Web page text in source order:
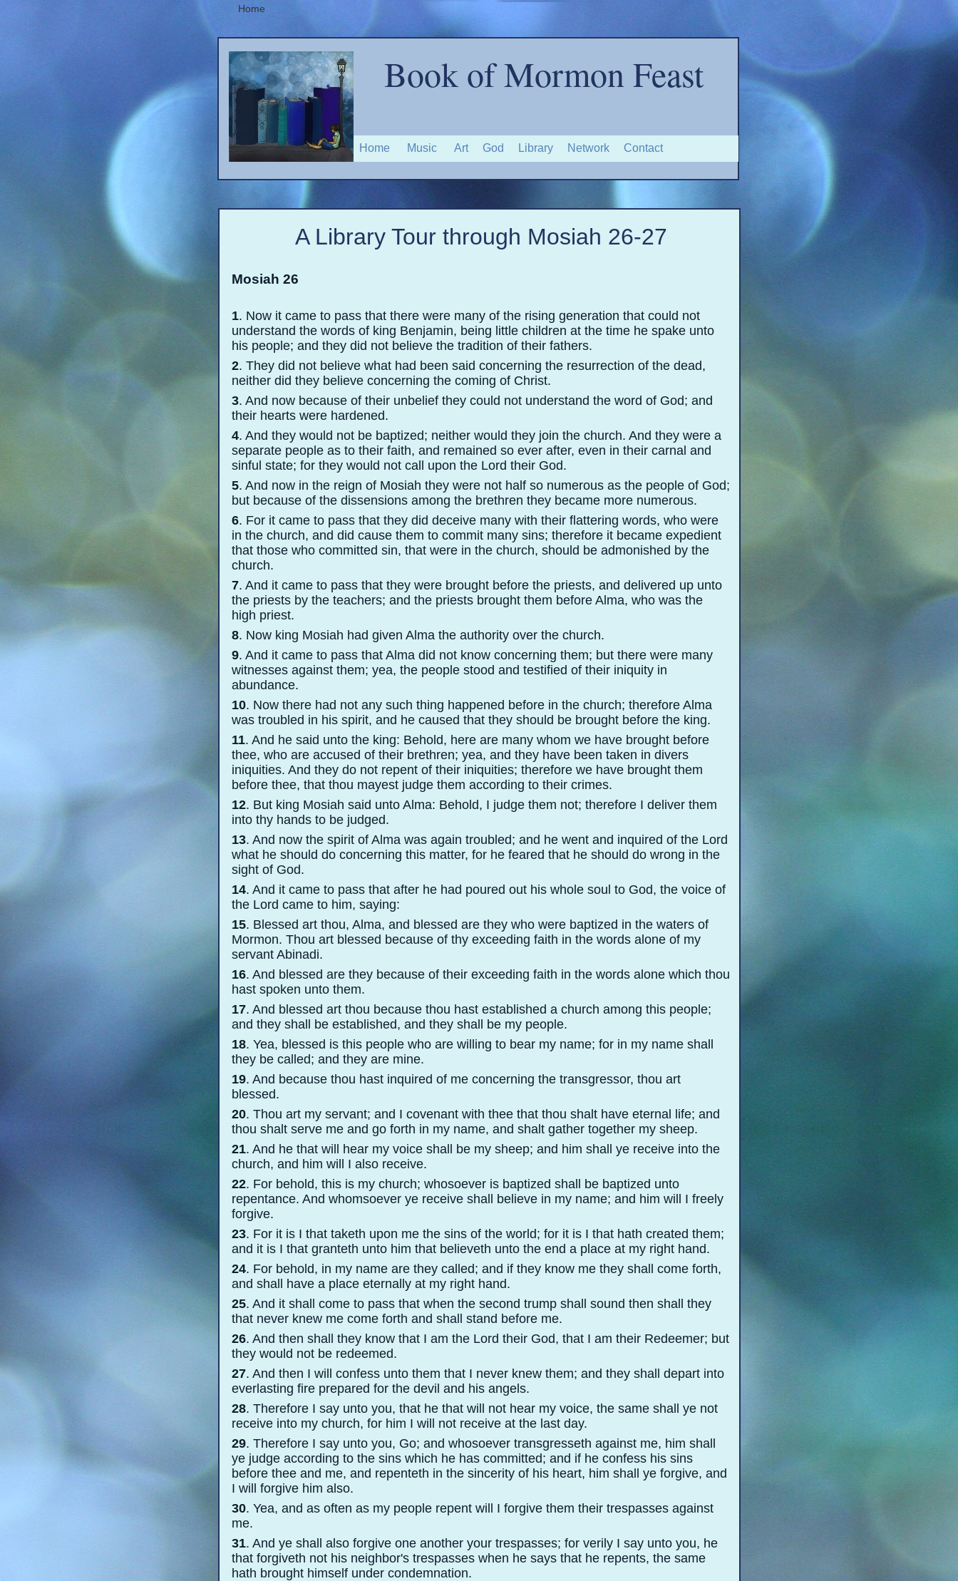
Home
Home Music Art God Library Network Contact
Book of Mormon Feast
A Library Tour through Mosiah 26-27
Mosiah 26
1. Now it came to pass that there were many of the rising generation that could not
understand the words of king Benjamin, being little children at the time he spake unto
his people; and they did not believe the tradition of their fathers.
2. They did not believe what had been said concerning the resurrection of the dead,
neither did they believe concerning the coming of Christ.
3. And now because of their unbelief they could not understand the word of God; and
their hearts were hardened.
4. And they would not be baptized; neither would they join the church. And they were a
separate people as to their faith, and remained so ever after, even in their carnal and
sinful state; for they would not call upon the Lord their God.
5. And now in the reign of Mosiah they were not half so numerous as the people of God;
but because of the dissensions among the brethren they became more numerous.
6. For it came to pass that they did deceive many with their flattering words, who were
in the church, and did cause them to commit many sins; therefore it became expedient
that those who committed sin, that were in the church, should be admonished by the
church.
7. And it came to pass that they were brought before the priests, and delivered up unto
the priests by the teachers; and the priests brought them before Alma, who was the
high priest.
8. Now king Mosiah had given Alma the authority over the church.
9. And it came to pass that Alma did not know concerning them; but there were many
witnesses against them; yea, the people stood and testified of their iniquity in
abundance.
10. Now there had not any such thing happened before in the church; therefore Alma
was troubled in his spirit, and he caused that they should be brought before the king.
11. And he said unto the king: Behold, here are many whom we have brought before
thee, who are accused of their brethren; yea, and they have been taken in divers
iniquities. And they do not repent of their iniquities; therefore we have brought them
before thee, that thou mayest judge them according to their crimes.
12. But king Mosiah said unto Alma: Behold, I judge them not; therefore I deliver them
into thy hands to be judged.
13. And now the spirit of Alma was again troubled; and he went and inquired of the Lord
what he should do concerning this matter, for he feared that he should do wrong in the
sight of God.
14. And it came to pass that after he had poured out his whole soul to God, the voice of
the Lord came to him, saying:
15. Blessed art thou, Alma, and blessed are they who were baptized in the waters of
Mormon. Thou art blessed because of thy exceeding faith in the words alone of my
servant Abinadi.
16. And blessed are they because of their exceeding faith in the words alone which thou
hast spoken unto them.
17. And blessed art thou because thou hast established a church among this people;
and they shall be established, and they shall be my people.
18. Yea, blessed is this people who are willing to bear my name; for in my name shall
they be called; and they are mine.
19. And because thou hast inquired of me concerning the transgressor, thou art
blessed.
20. Thou art my servant; and I covenant with thee that thou shalt have eternal life; and
thou shalt serve me and go forth in my name, and shalt gather together my sheep.
21. And he that will hear my voice shall be my sheep; and him shall ye receive into the
church, and him will I also receive.
22. For behold, this is my church; whosoever is baptized shall be baptized unto
repentance. And whomsoever ye receive shall believe in my name; and him will I freely
forgive.
23. For it is I that taketh upon me the sins of the world; for it is I that hath created them;
and it is I that granteth unto him that believeth unto the end a place at my right hand.
24. For behold, in my name are they called; and if they know me they shall come forth,
and shall have a place eternally at my right hand.
25. And it shall come to pass that when the second trump shall sound then shall they
that never knew me come forth and shall stand before me.
26. And then shall they know that I am the Lord their God, that I am their Redeemer; but
they would not be redeemed.
27. And then I will confess unto them that I never knew them; and they shall depart into
everlasting fire prepared for the devil and his angels.
28. Therefore I say unto you, that he that will not hear my voice, the same shall ye not
receive into my church, for him I will not receive at the last day.
29. Therefore I say unto you, Go; and whosoever transgresseth against me, him shall
ye judge according to the sins which he has committed; and if he confess his sins
before thee and me, and repenteth in the sincerity of his heart, him shall ye forgive, and
I will forgive him also.
30. Yea, and as often as my people repent will I forgive them their trespasses against
me.
31. And ye shall also forgive one another your trespasses; for verily I say unto you, he
that forgiveth not his neighbor's trespasses when he says that he repents, the same
hath brought himself under condemnation.